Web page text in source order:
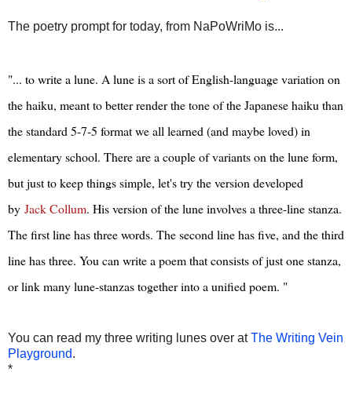
‎The poetry prompt for today, from NaPoWriMo is...
"... to write a lune. A lune is a sort of English-language variation on
the haiku, meant to better render the tone of the Japanese haiku than
the standard 5-7-5 format we all learned (and maybe loved) in
elementary school. There are a couple of variants on the lune form,
but just to keep things simple, let's try the version developed
by Jack Collum. His version of the lune involves a three-line stanza.
The first line has three words. The second line has five, and the third
line has three. You can write a poem that consists of just one stanza,
or link many lune-stanzas together into a unified poem. "
You can read my three writing lunes over atThe Writing Vein
Playground.
*